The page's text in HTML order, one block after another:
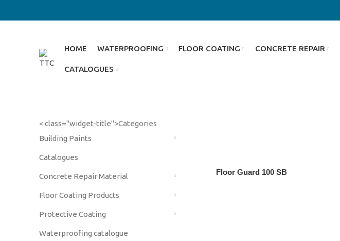
HOME WATERPROOFING FLOOR COATING CONCRETE REPAIR
CATALOGUES
< class="widget-title">Categories
Building Paints
Catalogues
Concrete Repair Material
Floor Coating Products
Protective Coating
Waterproofing catalogue
Floor Guard 100 SB